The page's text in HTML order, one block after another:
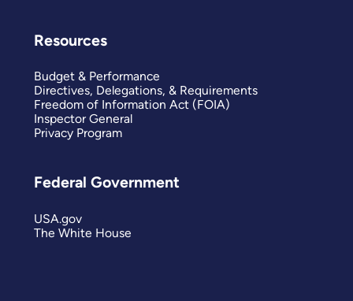
Resources
Budget & Performance
Directives, Delegations, & Requirements
Freedom of Information Act (FOIA)
Inspector General
Privacy Program
Federal Government
USA.gov
The White House